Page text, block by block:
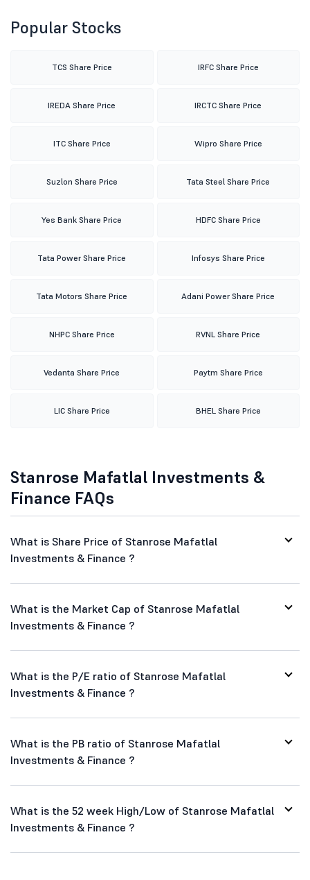
Popular Stocks
TCS Share Price IRFC Share Price
IREDA Share Price IRCTC Share Price
ITC Share Price Wipro Share Price
Suzlon Share Price Tata Steel Share Price
Yes Bank Share Price HDFC Share Price
Tata Power Share Price Infosys Share Price
Tata Motors Share Price Adani Power Share Price
NHPC Share Price RVNL Share Price
Vedanta Share Price Paytm Share Price
LIC Share Price BHEL Share Price
Stanrose Mafatlal Investments &
Finance FAQs
What is Share Price of Stanrose Mafatlal
Investments & Finance ?
What is the Market Cap of Stanrose Mafatlal
Investments & Finance ?
What is the P/E ratio of Stanrose Mafatlal
Investments & Finance ?
What is the PB ratio of Stanrose Mafatlal
Investments & Finance ?
What is the 52 week High/Low of Stanrose Mafatlal
Investments & Finance ?